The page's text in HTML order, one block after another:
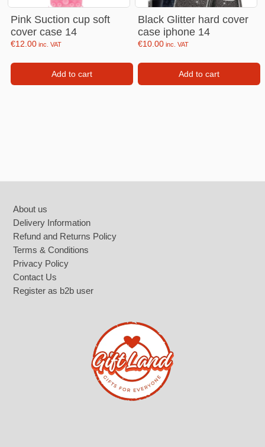
Pink Suction cup soft
cover case 14
€12.00 inc. VAT
Add to cart
Black Glitter hard cover
case iphone 14
€10.00 inc. VAT
Add to cart
About us
Delivery Information
Refund and Returns Policy
Terms & Conditions
Privacy Policy
Contact Us
Register as b2b user